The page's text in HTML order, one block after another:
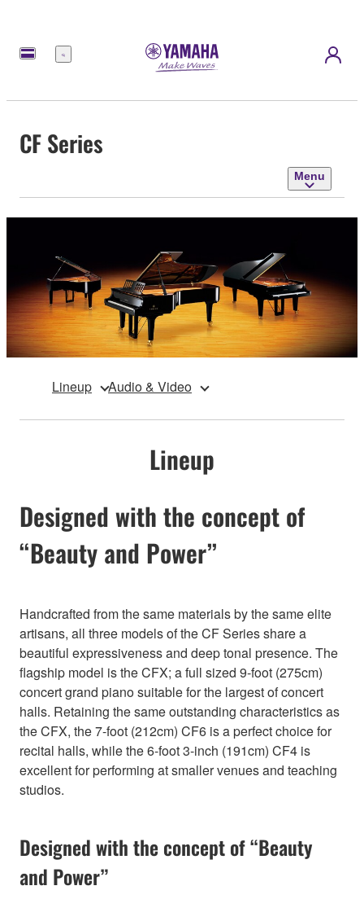
Menu
CF Series
Menu
Lineup Audio & Video
Lineup
Designed with the concept of
“Beauty and Power”
Handcrafted from the same materials by the same elite
artisans, all three models of the CF Series share a
beautiful expressiveness and deep tonal presence. The
flagship model is the CFX; a full sized 9-foot (275cm)
concert grand piano suitable for the largest of concert
halls. Retaining the same outstanding characteristics as
the CFX, the 7-foot (212cm) CF6 is a perfect choice for
recital halls, while the 6-foot 3-inch (191cm) CF4 is
excellent for performing at smaller venues and teaching
studios.
Designed with the concept of “Beauty
and Power”